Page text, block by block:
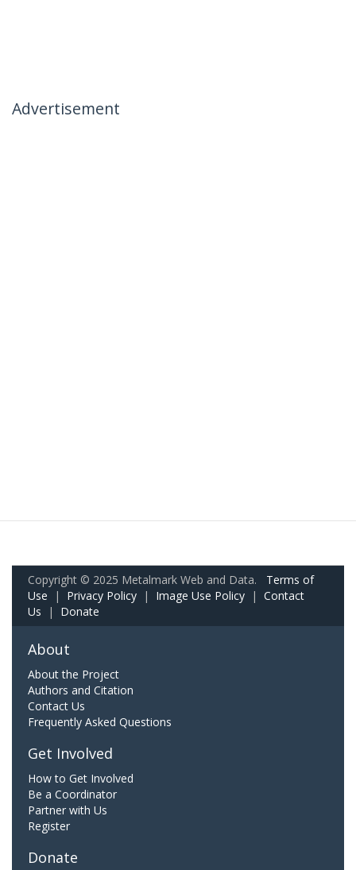
Advertisement
Copyright © 2025 Metalmark Web and Data. Terms of
Use | Privacy Policy | Image Use Policy | Contact
Us | Donate
About
About the Project
Authors and Citation
Contact Us
Frequently Asked Questions
Get Involved
How to Get Involved
Be a Coordinator
Partner with Us
Register
Donate